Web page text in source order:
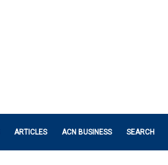
ARTICLES ACN BUSINESS SEARCH